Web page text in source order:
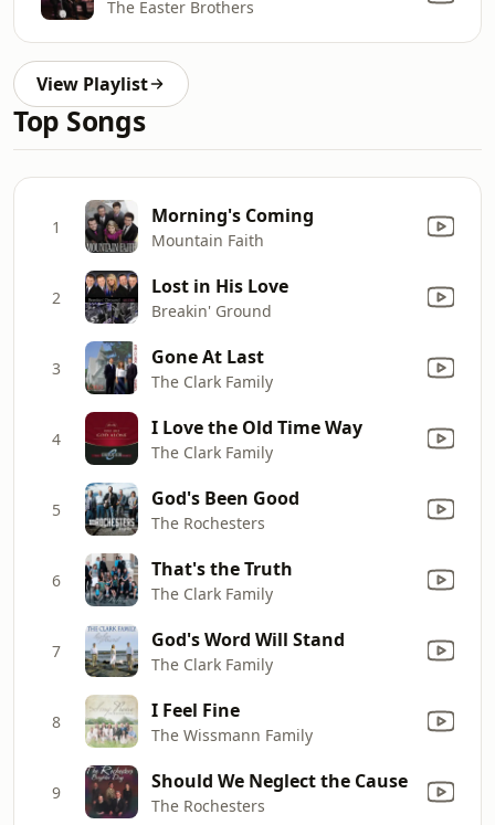
The Easter Brothers
View Playlist
Top Songs
1 Morning's Coming
Mountain Faith
2 Lost in His Love
Breakin' Ground
3 Gone At Last
The Clark Family
4 I Love the Old Time Way
The Clark Family
5 God's Been Good
The Rochesters
6 That's the Truth
The Clark Family
7 God's Word Will Stand
The Clark Family
8 I Feel Fine
The Wissmann Family
9 Should We Neglect the Cause
The Rochesters